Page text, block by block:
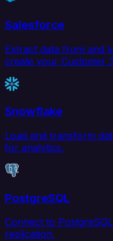
Salesforce
Extract data from and
create your Customer
Snowflake
Load and transform
for analytics.
PostgreSQL
Connect to
replication.